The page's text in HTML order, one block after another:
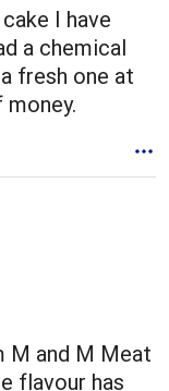
I have
a chemical
fresh one at
M and M Meat
flavour has